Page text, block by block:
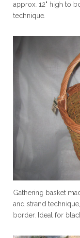
approx. 12" high to
technique.
Gathering basket
and strand
border. Ideal for